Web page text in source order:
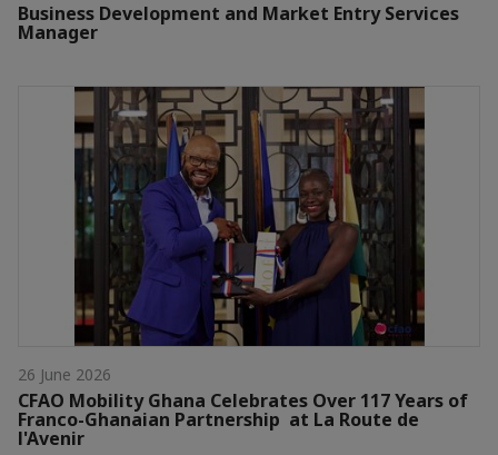
Business Development and Market Entry Services
Manager
26 June 2026
CFAO Mobility Ghana Celebrates Over 117 Years of
Franco-Ghanaian Partnership at La Route de
l'Avenir